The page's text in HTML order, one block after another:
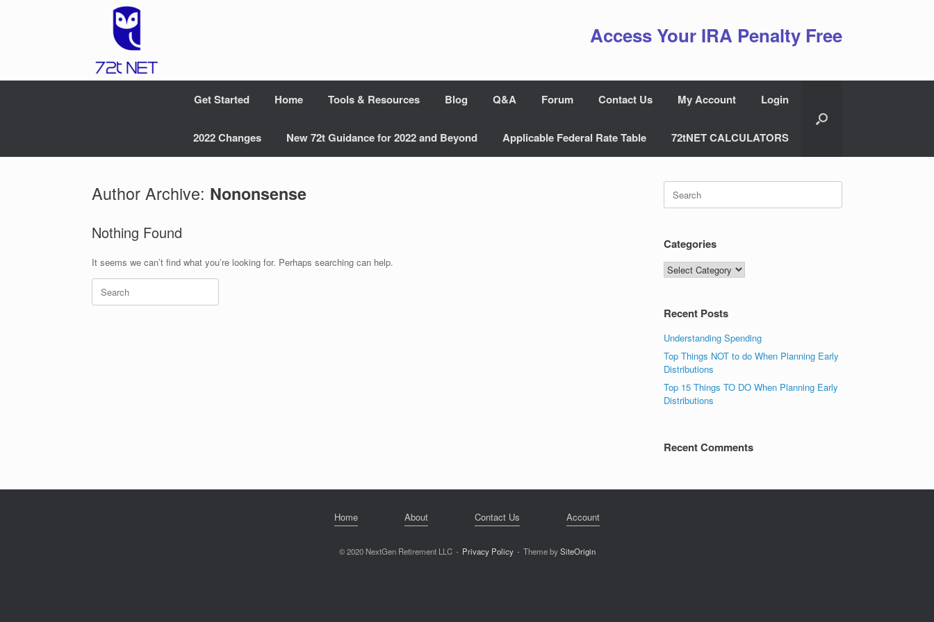
Access Your IRA Penalty Free
Get Started Home Tools & Resources Blog Q&A Forum Contact Us My Account Login
2022 Changes New 72t Guidance for 2022 and Beyond Applicable Federal Rate Table 72tNET CALCULATORS
Author Archive: Nononsense
Nothing Found
It seems we can’t find what you’re looking for. Perhaps searching can help.
Search
for:
Search
for:
Categories
Categories
Recent Posts
Understanding Spending
Top Things NOT to do When Planning Early
Distributions
Top 15 Things TO DO When Planning Early
Distributions
Recent Comments
Home About Contact Us Account
© 2020 NextGen Retirement LLC Privacy Policy Theme bySiteOrigin